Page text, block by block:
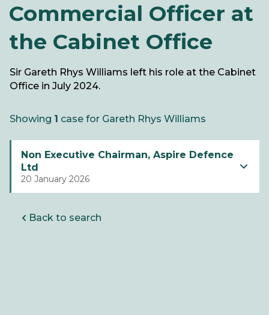
Commercial Officer at
the Cabinet Office
Sir Gareth Rhys Williams left his role at the Cabinet
Office in July 2024.
Showing 1 case for Gareth Rhys Williams
Non Executive Chairman, Aspire Defence
Ltd
20 January 2026
Back to search